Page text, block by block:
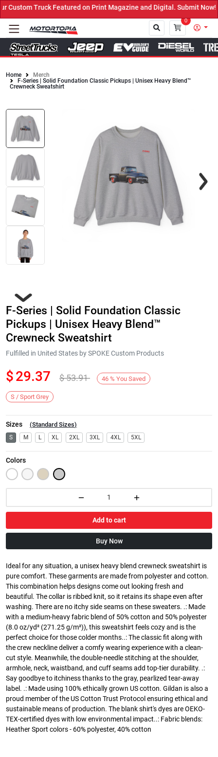
Truck Featured on Print Magazine and Digital. Submit Now!
0
Home
Merch
F-Series | Solid Foundation Classic Pickups | Unisex Heavy Blend™
Crewneck Sweatshirt
F-Series | Solid Foundation Classic
Pickups | Unisex Heavy Blend™
Crewneck Sweatshirt
Fulfilled in United States by SPOKE Custom Products
$29.37 $53.91 46 % You Saved
S / Sport Grey
Sizes (Standard Sizes)
S M L XL 2XL 3XL 4XL 5XL
Colors
Add to cart
Buy Now
Ideal for any situation, a unisex heavy blend crewneck sweatshirt is
pure comfort. These garments are made from polyester and cotton.
This combination helps designs come out looking fresh and
beautiful. The collar is ribbed knit, so it retains its shape even after
washing. There are no itchy side seams on these sweaters. .: Made
with a medium-heavy fabric blend of 50% cotton and 50% polyester
(8.0 oz/yd² (271.25 g/m²)), this sweatshirt feels cozy and is the
perfect choice for those colder months..: The classic fit along with
the crew neckline deliver a comfy wearing experience with a clean-
cut style. Meanwhile, the double-needle stitching at the shoulder,
armhole, neck, waistband, and cuff seams add top-tier durability. .:
Say goodbye to itchiness thanks to the gray, pearlized tear-away
label. .: Made using 100% ethically grown US cotton. Gildan is also a
proud member of the US Cotton Trust Protocol ensuring ethical and
sustainable means of production. The blank shirt's dyes are OEKO-
TEX-certified dyes with low environmental impact..: Fabric blends:
Heather Sport colors - 60% polyester, 40% cotton